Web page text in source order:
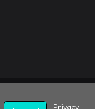
Reserved.
Privacy